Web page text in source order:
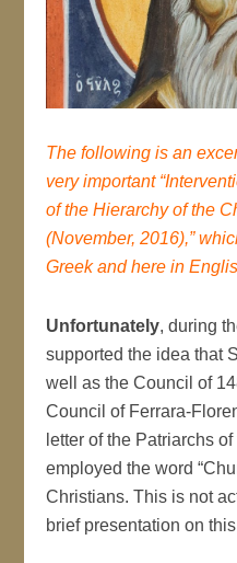
The following is an
very important
of the Hierarchy of the
(November, 2016),”
Greek andhere in
Unfortunately, during
supported the idea that
well as the Council of
Council of Ferrara-
letter of the Patriarchs
employed the word
Christians. This is not
brief presentation on this